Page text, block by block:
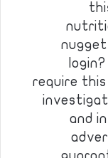
require
and